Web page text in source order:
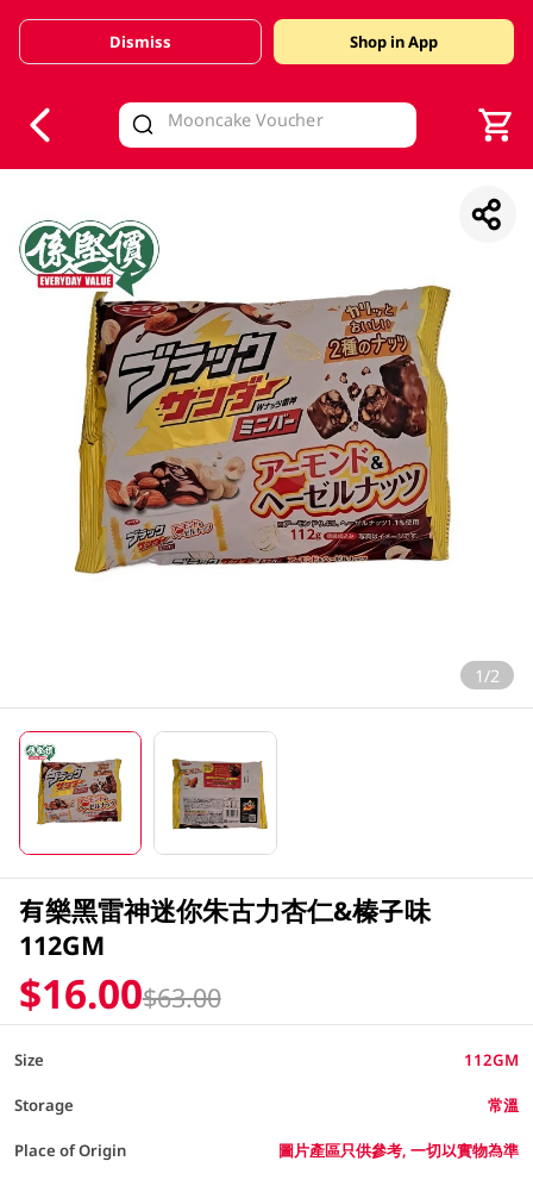
Valid Until 30 June 2026
Dismiss Shop in App
1/2
有樂黑雷神迷你朱古力杏仁&榛子味
112GM
$16.00$63.00
Size 112GM
Storage 常溫
Place of Origin 圖片產區只供參考, 一切以實物為準